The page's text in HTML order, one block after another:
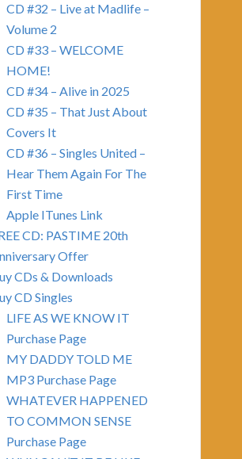
CD #32 – Live at Madlife –
Volume 2
CD #33 – WELCOME
HOME!
CD #34 – Alive in 2025
CD #35 – That Just About
Covers It
CD #36 – Singles United –
Hear Them Again For The
First Time
Apple ITunes Link
CD: PASTIME 20th
Offer
CDs & Downloads
CD Singles
LIFE AS WE KNOW IT
Purchase Page
MY DADDY TOLD ME
MP3 Purchase Page
WHATEVER HAPPENED
TO COMMON SENSE
Purchase Page